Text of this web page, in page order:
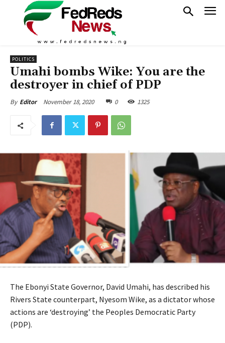
POLITICS
Umahi bombs Wike: You are the
destroyer in chief of PDP
By Editor November 18, 2020 0 1325
The Ebonyi State Governor, David Umahi, has described his
Rivers State counterpart, Nyesom Wike, as a dictator whose
actions are ‘destroying’ the Peoples Democratic Party
(PDP).